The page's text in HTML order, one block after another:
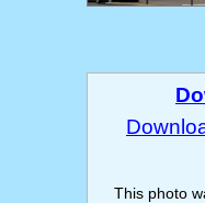
This photo